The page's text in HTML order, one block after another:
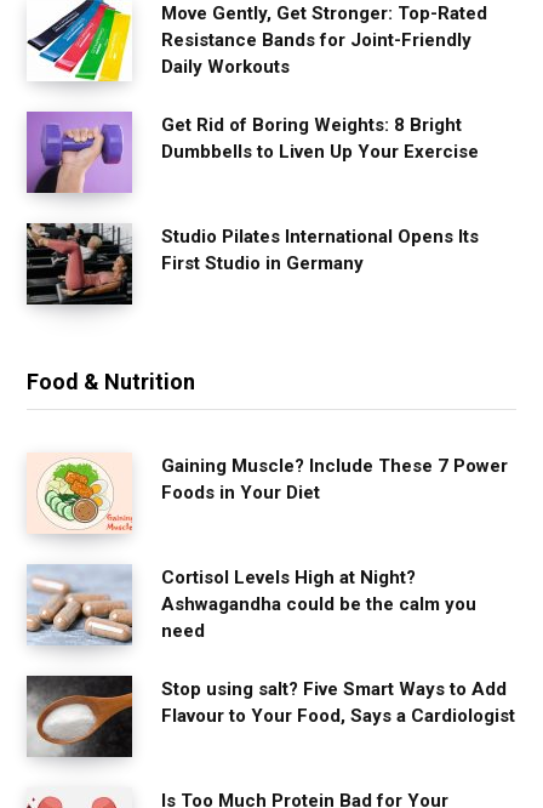
Move Gently, Get Stronger: Top-Rated
Resistance Bands for Joint-Friendly
Daily Workouts
Get Rid of Boring Weights: 8 Bright
Dumbbells to Liven Up Your Exercise
Studio Pilates International Opens Its
First Studio in Germany
Food & Nutrition
Gaining Muscle? Include These 7 Power
Foods in Your Diet
Cortisol Levels High at Night?
Ashwagandha could be the calm you
need
Stop using salt? Five Smart Ways to Add
Flavour to Your Food, Says a Cardiologist
Is Too Much Protein Bad for Your